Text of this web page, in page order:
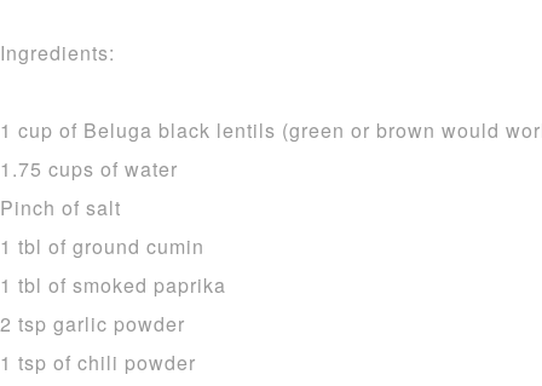
Ingredients:
1 cup of Beluga black lentils (green or brown would
1.75 cups of water
Pinch of salt
1 tbl of ground cumin
1 tbl of smoked paprika
2 tsp garlic powder
1 tsp of chili powder